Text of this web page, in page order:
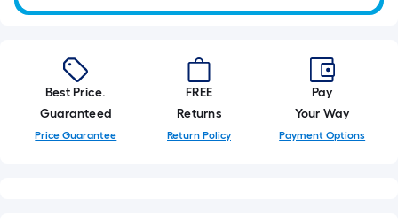
Ft.
Best Price.
Guaranteed
Price Guarantee
FREE
Returns
Return Policy
Pay
Your Way
Payment Options